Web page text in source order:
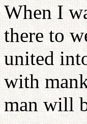
When I
there to
united
with
man will